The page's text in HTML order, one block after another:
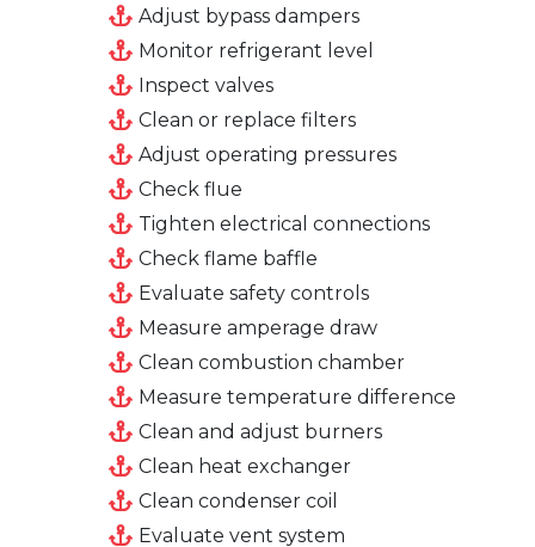
Adjust bypass dampers
Monitor refrigerant level
Inspect valves
Clean or replace filters
Adjust operating pressures
Check flue
Tighten electrical connections
Check flame baffle
Evaluate safety controls
Measure amperage draw
Clean combustion chamber
Measure temperature difference
Clean and adjust burners
Clean heat exchanger
Clean condenser coil
Evaluate vent system